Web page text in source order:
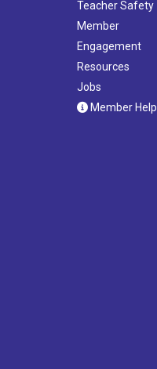
Teacher Safety
Member
Engagement
Resources
Jobs
Member Help